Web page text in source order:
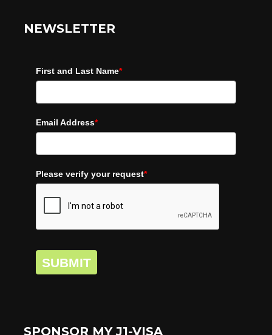
NEWSLETTER
First and Last Name*
Email Address*
Please verify your request*
SUBMIT
SPONSOR MY J1-VISA